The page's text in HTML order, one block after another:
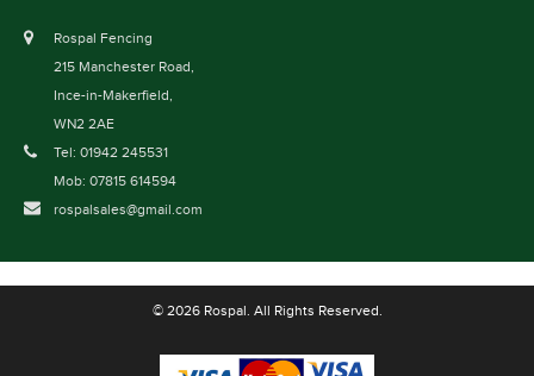
Rospal Fencing
215 Manchester Road,
Ince-in-Makerfield,
WN2 2AE
Tel: 01942 245531
Mob: 07815 614594
rospalsales@gmail.com
© 2026 Rospal. All Rights Reserved.